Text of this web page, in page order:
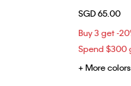
SGD 65.00
Buy 3 get -
Spend $300
+ More